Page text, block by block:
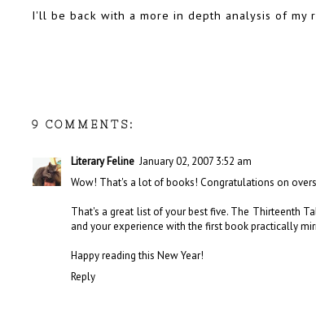
I'll be back with a more in depth analysis of my
9 COMMENTS:
Literary Feline January 02, 2007 3:52 am
Wow! That's a lot of books! Congratulations on
That's a great list of your best five. The Thirteenth
and your experience with the first book practically
Happy reading this New Year!
Reply